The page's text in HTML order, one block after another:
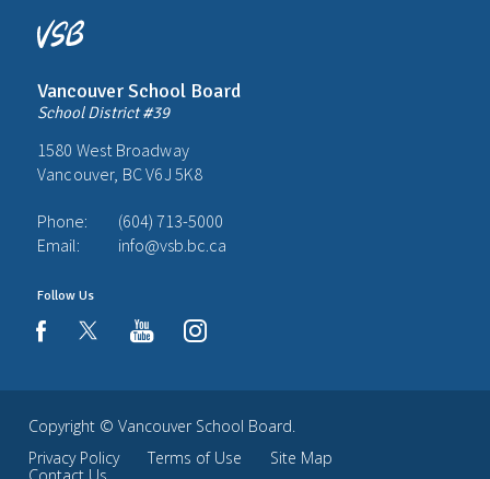
Vancouver School Board
School District #39
1580 West Broadway
Vancouver, BC V6J 5K8
Phone:
(604) 713-5000
Email:
info@vsb.bc.ca
Follow Us
facebookyoutubeinstagram
Copyright © Vancouver School Board.
Privacy Policy
Terms of Use
Site Map